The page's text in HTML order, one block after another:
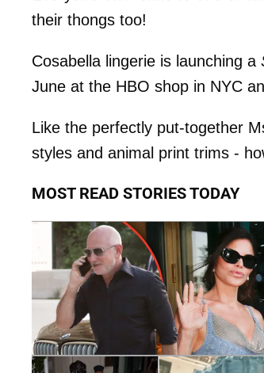
their thongs too!
Cosabella lingerie is launching a
June at the HBO shop in NYC
Like the perfectly put-together
styles and animal print trims -
MOST READ STORIES TODAY